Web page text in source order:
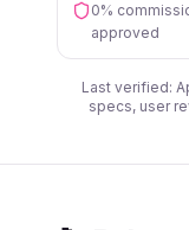
0%
approved
Last verified:
specs, user